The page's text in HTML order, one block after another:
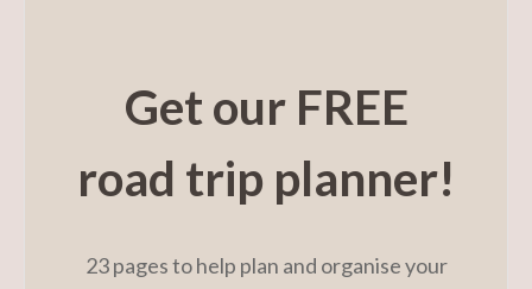
Get our FREE
road trip planner!
23 pages to help plan and organise your